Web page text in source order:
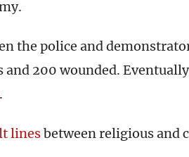
the police and
and 200 wounded.
.
linesbetween religious and